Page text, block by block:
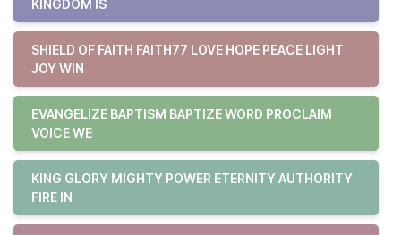
KINGDOM IS
SHIELD OF FAITH FAITH77 LOVE HOPE PEACE LIGHT
JOY WIN
EVANGELIZE BAPTISM BAPTIZE WORD PROCLAIM
VOICE WE
KING GLORY MIGHTY POWER ETERNITY AUTHORITY
FIRE IN